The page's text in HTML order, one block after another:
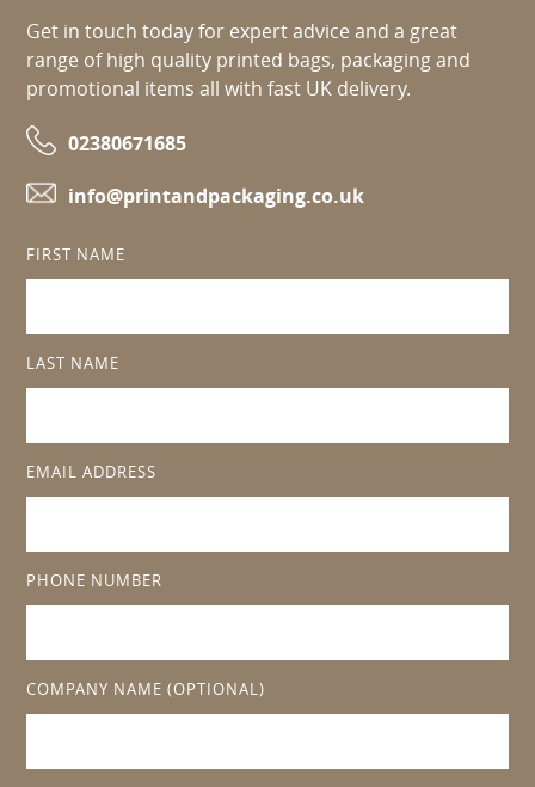
FIRST NAME
LAST NAME
EMAIL ADDRESS
PHONE NUMBER
COMPANY NAME(OPTIONAL)
Get in touch today for expert advice and a great
range of high quality printed bags, packaging and
promotional items all with fast UK delivery.
02380671685
info@printandpackaging.co.uk